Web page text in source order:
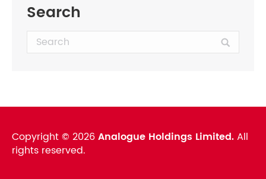
Search
Search:
Copyright © 2026Analogue Holdings Limited.All
rights reserved.